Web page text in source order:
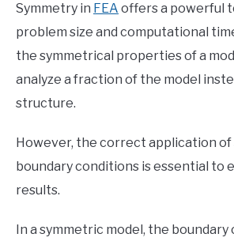
Symmetry in FEA offers a powerful
problem size and computational
the symmetrical properties of a
analyze a fraction of the model
structure.
However, the correct application
boundary conditions is essential to
results.
In a symmetric model, the